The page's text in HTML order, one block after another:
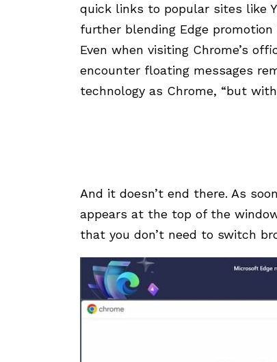
quick links to popular sites like
further blending Edge
Even when visiting Chrome’s
encounter floating messages
technology as Chrome, “but
And it doesn’t end there. As
appears at the top of the
that you don’t need to switch